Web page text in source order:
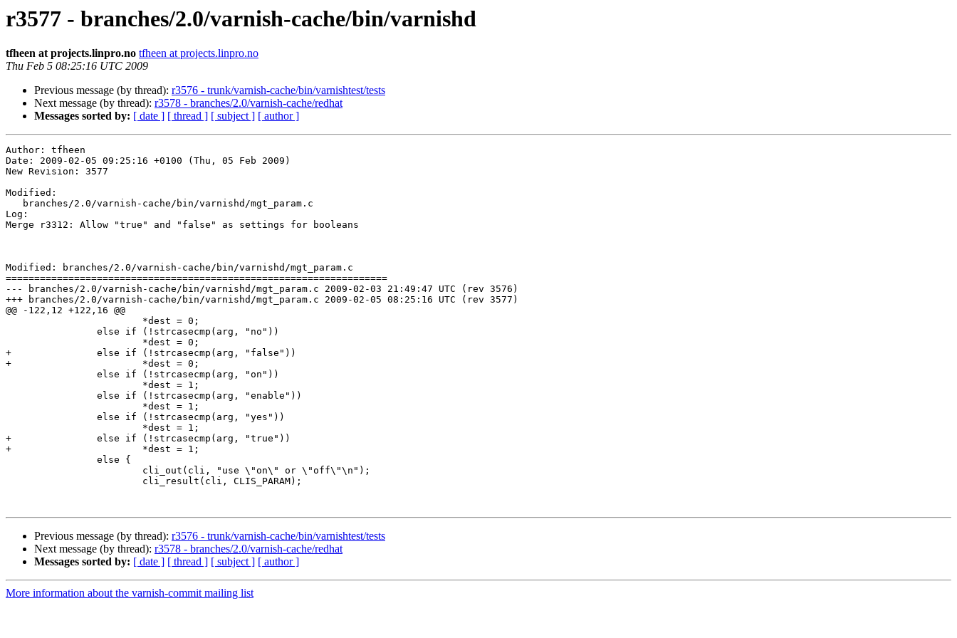
r3577 - branches/2.0/varnish-cache/bin/varnishd
tfheen at projects.linpro.no tfheen at projects.linpro.no
Thu Feb 5 08:25:16 UTC 2009
Previous message (by thread): r3576 - trunk/varnish-cache/bin/varnishtest/tests
Next message (by thread): r3578 - branches/2.0/varnish-cache/redhat
Messages sorted by: [ date ] [ thread ] [ subject ] [ author ]
Author: tfheen
Date: 2009-02-05 09:25:16 +0100 (Thu, 05 Feb 2009)
New Revision: 3577
Modified:
Log:
Merge r3312: Allow "true" and "false" as settings for booleans
Modified: branches/2.0/varnish-cache/bin/varnishd/mgt_param.c
===================================================================
--- branches/2.0/varnish-cache/bin/varnishd/mgt_param.c	2009-02-03 21:49:47 UTC (rev 3576)
+++ branches/2.0/varnish-cache/bin/varnishd/mgt_param.c	2009-02-05 08:25:16 UTC (rev 3577)
@@ -122,12 +122,16 @@
+		else if (!strcasecmp(arg, "false"))
+			*dest = 0;
+		else if (!strcasecmp(arg, "true"))
+			*dest = 1;
Previous message (by thread): r3576 - trunk/varnish-cache/bin/varnishtest/tests
Next message (by thread): r3578 - branches/2.0/varnish-cache/redhat
Messages sorted by: [ date ] [ thread ] [ subject ] [ author ]
More information about the varnish-commit mailing list